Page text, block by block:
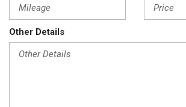
Other Details